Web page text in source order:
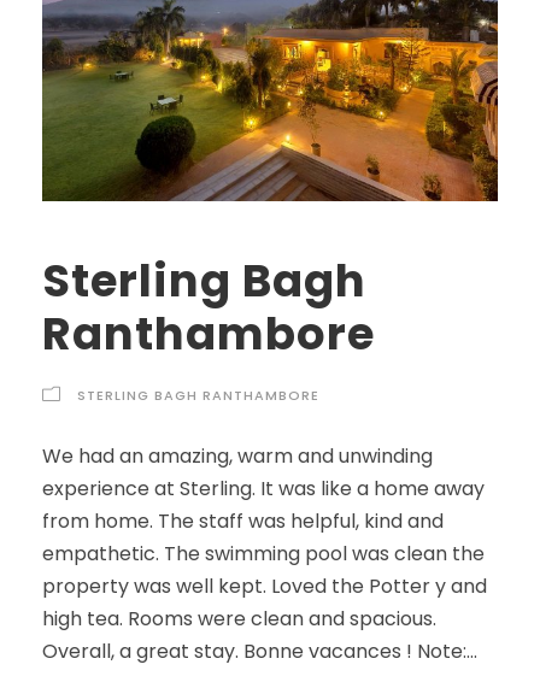
Sterling Bagh
Ranthambore
STERLING BAGH RANTHAMBORE
We had an amazing, warm and unwinding
experience at Sterling. It was like a home away
from home. The staff was helpful, kind and
empathetic. The swimming pool was clean the
property was well kept. Loved the Potter y and
high tea. Rooms were clean and spacious.
Overall, a great stay. Bonne vacances ! Note:...